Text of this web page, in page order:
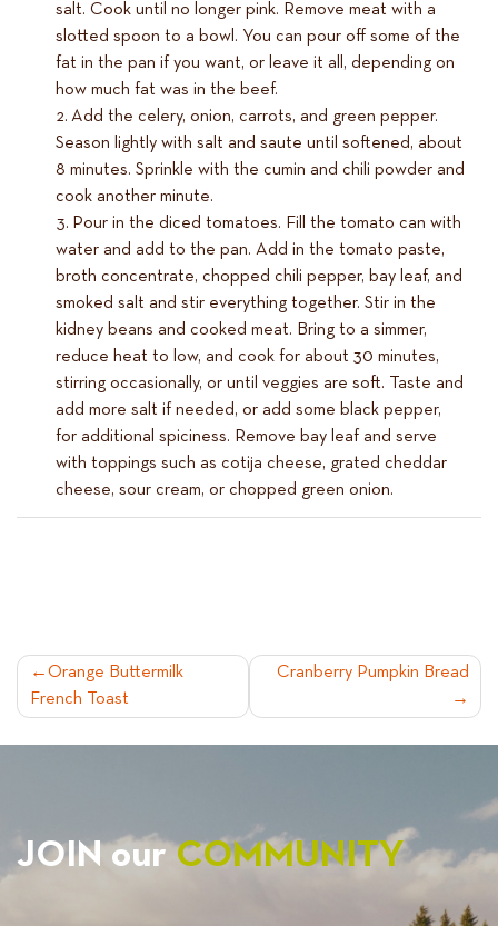
salt. Cook until no longer pink. Remove meat with a
slotted spoon to a bowl. You can pour off some of the
fat in the pan if you want, or leave it all, depending on
how much fat was in the beef.
Add the celery, onion, carrots, and green pepper.
Season lightly with salt and saute until softened, about
8 minutes. Sprinkle with the cumin and chili powder and
cook another minute.
Pour in the diced tomatoes. Fill the tomato can with
water and add to the pan. Add in the tomato paste,
broth concentrate, chopped chili pepper, bay leaf, and
smoked salt and stir everything together. Stir in the
kidney beans and cooked meat. Bring to a simmer,
reduce heat to low, and cook for about 30 minutes,
stirring occasionally, or until veggies are soft. Taste and
add more salt if needed, or add some black pepper,
for additional spiciness. Remove bay leaf and serve
with toppings such as cotija cheese, grated cheddar
cheese, sour cream, or chopped green onion.
POST
NAVIGATION
Orange Buttermilk
French Toast
Cranberry Pumpkin Bread
JOIN ourCOMMUNITY